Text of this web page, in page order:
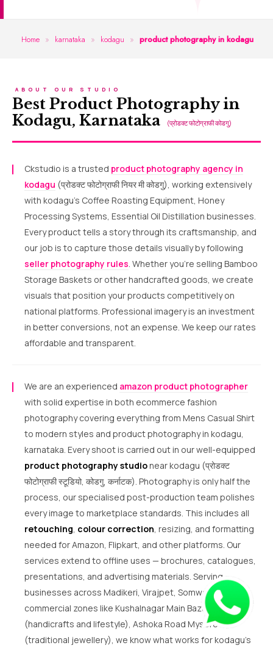
Home » karnataka » kodagu » product photography in kodagu
ABOUT OUR STUDIO
Best Product Photography in
Kodagu, Karnataka
(प्रोडक्ट फोटोग्राफी कोडगु)
Ckstudio is a trusted product photography agency in
kodagu (प्रोडक्ट फोटोग्राफी नियर मी कोडगु), working extensively
with kodagu’s Coffee Roasting Equipment, Honey
Processing Systems, Essential Oil Distillation businesses.
Every product tells a story through its craftsmanship, and
our job is to capture those details visually by following
seller photography rules. Whether you’re selling Bamboo
Storage Baskets or other handcrafted goods, we create
visuals that position your products competitively on
national platforms. Professional imagery is an investment
in better conversions, not an expense. We keep our rates
affordable and transparent.
We are an experienced amazon product photographer
with solid expertise in both ecommerce fashion
photography covering everything from Mens Casual Shirt
to modern styles and product photography in kodagu,
karnataka. Every shoot is carried out in our well-equipped
product photography studionear kodagu (प्रोडक्ट
फोटोग्राफी स्टूडियो, कोडगु, कर्नाटक). Photography is only half the
process, our specialised post-production team polishes
every image to marketplace standards. This includes all
retouching, colour correction, resizing, and formatting
needed for Amazon, Flipkart, and other platforms. Our
services extend to offline uses — brochures, catalogues,
presentations, and advertising materials. Serving
businesses across Madikeri, Virajpet, Somwarpet and
commercial zones like Kushalnagar Main Bazar
(handicrafts and lifestyle), Ashoka Road Mysore
(traditional jewellery), we know what works for kodagu’s